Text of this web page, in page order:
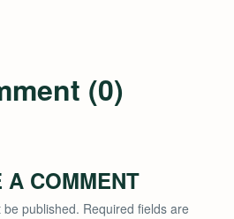
(0)
A COMMENT
published. Required fields are